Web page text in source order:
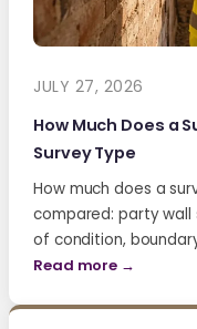
JULY 27, 2026
How Much Does a
Survey Type
How much does a
compared: party wall
of condition,
Read more →